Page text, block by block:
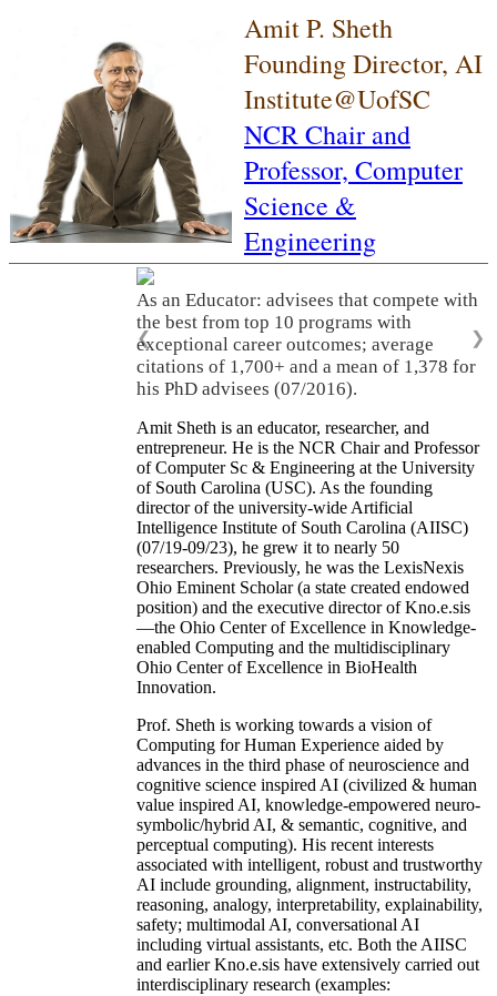
Amit P. Sheth
Founding Director, AI
Institute@UofSC
NCR Chair and
Professor, Computer
Science &
Engineering
As an Educator: advisees that compete with
the best from top 10 programs with
exceptional career outcomes; average
citations of 1,700+ and a mean of 1,378 for
his PhD advisees (07/2016).
❮ ❯
Amit Sheth is an educator, researcher, and
entrepreneur. He is the NCR Chair and Professor
of Computer Sc & Engineering at the University
of South Carolina (USC). As the founding
director of the university-wide Artificial
Intelligence Institute of South Carolina (AIISC)
(07/19-09/23), he grew it to nearly 50
researchers. Previously, he was the LexisNexis
Ohio Eminent Scholar (a state created endowed
position) and the executive director of Kno.e.sis
—the Ohio Center of Excellence in Knowledge-
enabled Computing and the multidisciplinary
Ohio Center of Excellence in BioHealth
Innovation.
Prof. Sheth is working towards a vision of
Computing for Human Experience aided by
advances in the third phase of neuroscience and
cognitive science inspired AI (civilized & human
value inspired AI, knowledge-empowered neuro-
symbolic/hybrid AI, & semantic, cognitive, and
perceptual computing). His recent interests
associated with intelligent, robust and trustworthy
AI include grounding, alignment, instructability,
reasoning, analogy, interpretability, explainability,
safety; multimodal AI, conversational AI
including virtual assistants, etc. Both the AIISC
and earlier Kno.e.sis have extensively carried out
interdisciplinary research (examples: